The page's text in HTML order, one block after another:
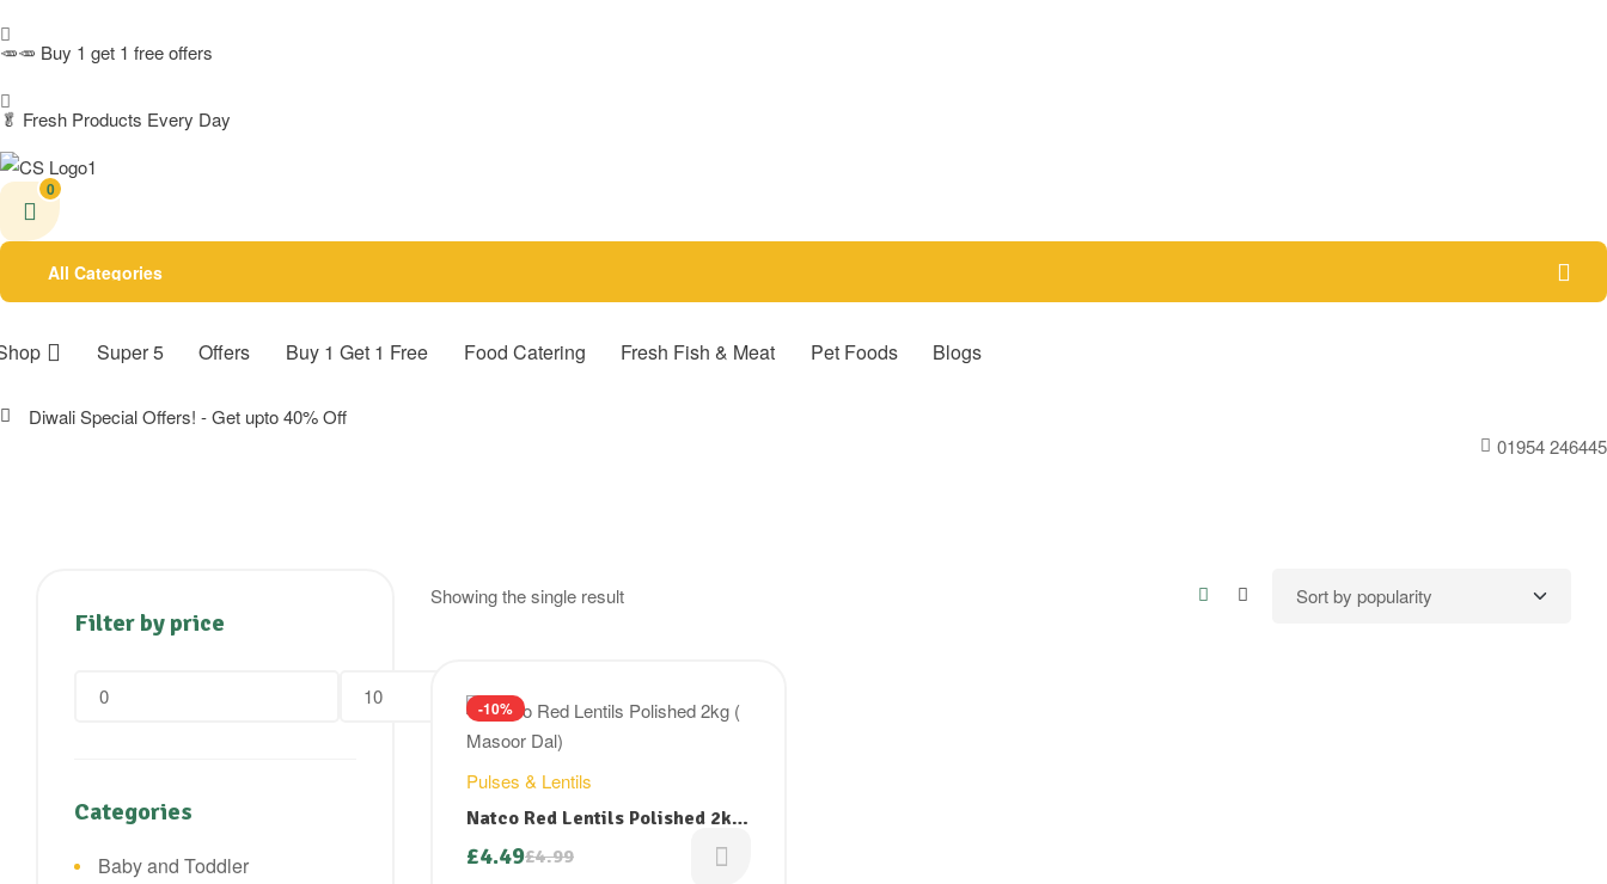
🥕🥕 Buy 1 get 1 free offers
🥬 Fresh Products Every Day
0
All Categories
Super 5 Offers Buy 1 Get 1 Free Food Catering Fresh Fish & Meat Pet Foods Blogs
Diwali Special Offers! - Get upto 40% Off
01954 246445
Showing the single result
-10%
Pulses & Lentils
Natco Red Lentils Polished 2kg
( Masoor Dal)
£4.99
Original
£4.49
Current
Filter by price
Min
Max
Categories
Baby and Toddler